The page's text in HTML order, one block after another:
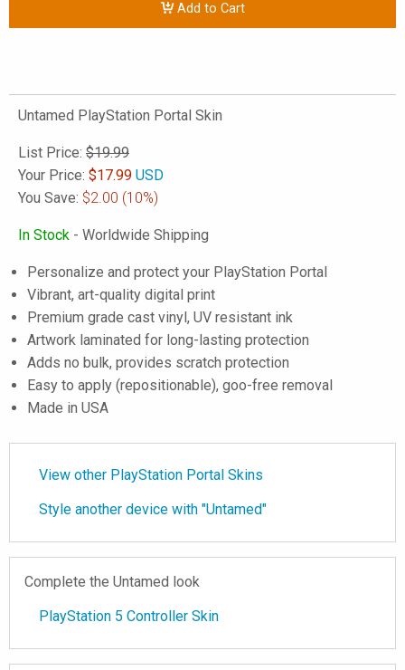
Add to Cart
Untamed PlayStation Portal Skin
List Price: $19.99
Your Price: $17.99 USD
You Save: $2.00 (10%)
In Stock - Worldwide Shipping
Personalize and protect your PlayStation Portal
Vibrant, art-quality digital print
Premium grade cast vinyl, UV resistant ink
Artwork laminated for long-lasting protection
Adds no bulk, provides scratch protection
Easy to apply (repositionable), goo-free removal
Made in USA
View other PlayStation Portal Skins
Style another device with "Untamed"
Complete the Untamed look
PlayStation 5 Controller Skin